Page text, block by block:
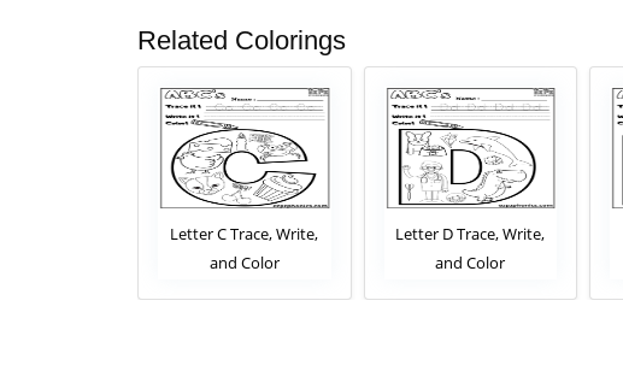
Related Colorings
Letter C Trace, Write,
and Color
Letter D Trace, Write,
and Color